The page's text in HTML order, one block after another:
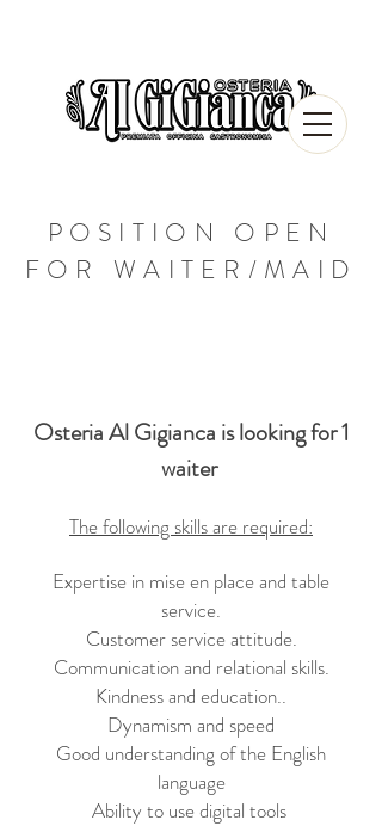
POSITION OPEN
FOR WAITER/MAID
Osteria Al Gigianca is looking for 1
waiter
The following skills are required:
Expertise in mise en place and table
service.
Customer service attitude.
Communication and relational skills.
Kindness and education..
Dynamism and speed
Good understanding of the English
language
Ability to use digital tools